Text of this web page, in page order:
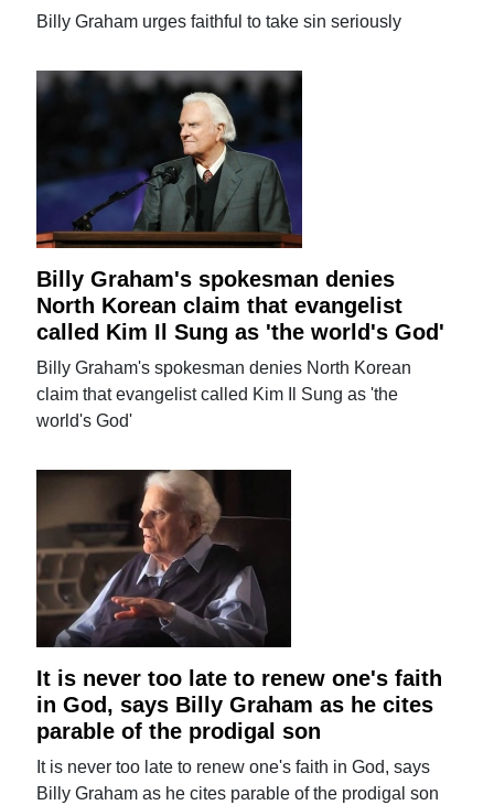
Billy Graham urges faithful to take sin seriously
Billy Graham's spokesman denies
North Korean claim that evangelist
called Kim Il Sung as 'the world's God'
Billy Graham's spokesman denies North Korean
claim that evangelist called Kim Il Sung as 'the
world's God'
It is never too late to renew one's faith
in God, says Billy Graham as he cites
parable of the prodigal son
It is never too late to renew one's faith in God, says
Billy Graham as he cites parable of the prodigal son